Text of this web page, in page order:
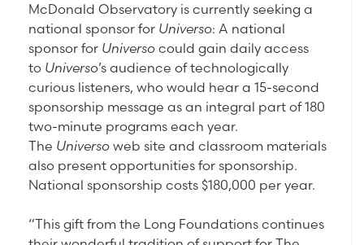
McDonald Observatory is currently seeking a
national sponsor for Universo: A national
sponsor for Universo could gain daily access
to Universo’s audience of technologically
curious listeners, who would hear a 15-second
sponsorship message as an integral part of 180
two-minute programs each year.
The Universo web site and classroom materials
also present opportunities for sponsorship.
National sponsorship costs $180,000 per year.
“This gift from the Long Foundations continues